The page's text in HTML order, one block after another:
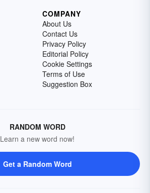
COMPANY
About Us
Contact Us
Privacy Policy
Editorial Policy
Cookie Settings
Terms of Use
Suggestion Box
RANDOM WORD
Learn a new word now!
Get a Random Word